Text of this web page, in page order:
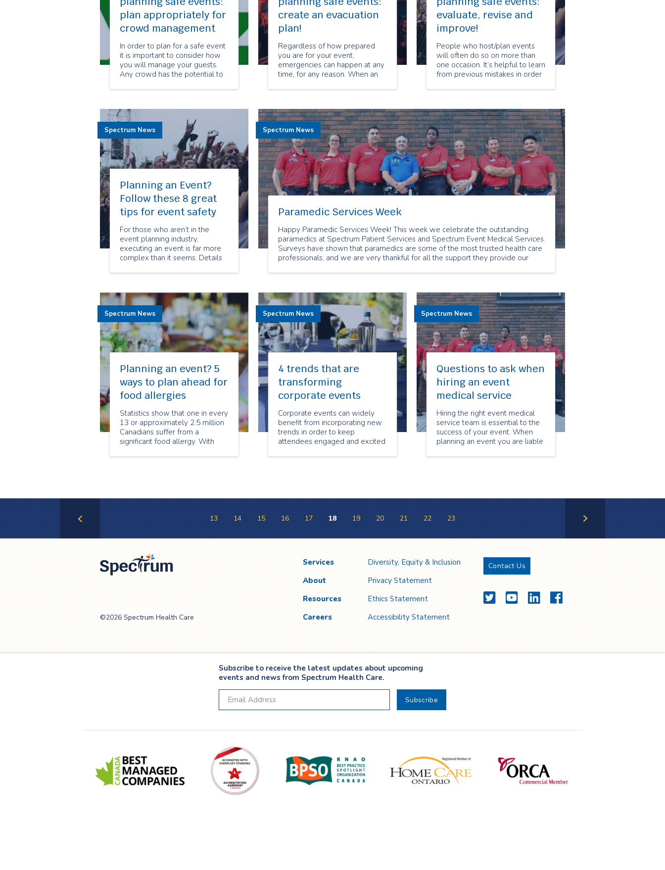
plan appropriately for
crowd management
In order to plan for a safe event
it is important to consider how
you will manage your guests.
Any crowd has the potential to
effectively.
create an evacuation
plan!
Regardless of how prepared
you are for your event,
emergencies can happen at any
time, for any reason. When an
necessary to evacuate all
immediately in order to prevent
injury or harm.
evaluate, revise and
improve!
People who host/plan events
will often do so on more than
one occasion. It’s helpful to learn
from previous mistakes in order
more successful, which is why
and improve event safety plans
for future events!
Planning an Event?
Follow these 8 great
tips for event safety
For those who aren’t in the
event planning industry,
executing an event is far more
complex than it seems. Details
list, food, transportation, décor
large amounts of energy and
focus. In the midst of event
planning excitement,
Spectrum News
Paramedic Services Week
Happy Paramedic Services Week! This week we celebrate the outstanding
paramedics at Spectrum Patient Services and Spectrum Event Medical Services.
Surveys have shown that paramedics are some of the most trusted health care
professionals, and we are very thankful for all the support they provide our
Spectrum News
Planning an event? 5
ways to plan ahead for
food allergies
Statistics show that one in every
13 or approximately 2.5 million
Canadians suffer from a
significant food allergy. With
population suffering from
events.
Spectrum News
4 trends that are
transforming
corporate events
Corporate events can widely
benefit from incorporating new
trends in order to keep
attendees engaged and excited
any type of event it’s essential
Spectrum News
Questions to ask when
hiring an event
medical service
Hiring the right event medical
service team is essential to the
success of your event. When
planning an event you are liable
therefore you must feel
your attendees.
Spectrum News
13 14 15 16 17 18 19 20 21 22 23
©2026 Spectrum Health Care
Services
About
Resources
Careers
Diversity, Equity & Inclusion
Privacy Statement
Ethics Statement
Accessibility Statement
Contact Us
TwitterYouTubeLinkedInFacebook
Subscribe to receive the latest updates about upcoming
events and news from Spectrum Health Care.